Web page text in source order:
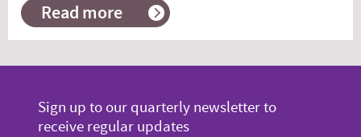
Read more
about
When
unwise
concentrate
Sign up to our quarterly newsletter to
receive regular updates